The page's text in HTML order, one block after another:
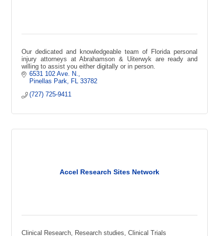
Our dedicated and knowledgeable team of Florida personal
injury attorneys at Abrahamson & Uiterwyk are ready and
willing to assist you either digitally or in person.
6531 102 Ave. N.
Pinellas Park
FL 33782
(727) 725-9411
Accel Research Sites Network
Clinical Research, Research studies, Clinical Trials